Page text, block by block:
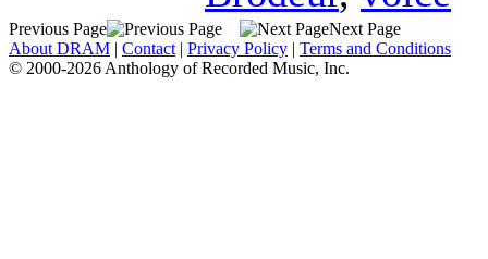
Previous Page
Next Page
About DRAM | Contact | Privacy Policy | Terms and Conditions
© 2000-2026 Anthology of Recorded Music, Inc.